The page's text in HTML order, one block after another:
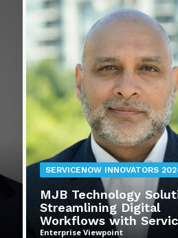
SERVICENOW INNOVATORS
MJB Technology
Streamlining Digital
Workflows with
Enterprise Viewpoint